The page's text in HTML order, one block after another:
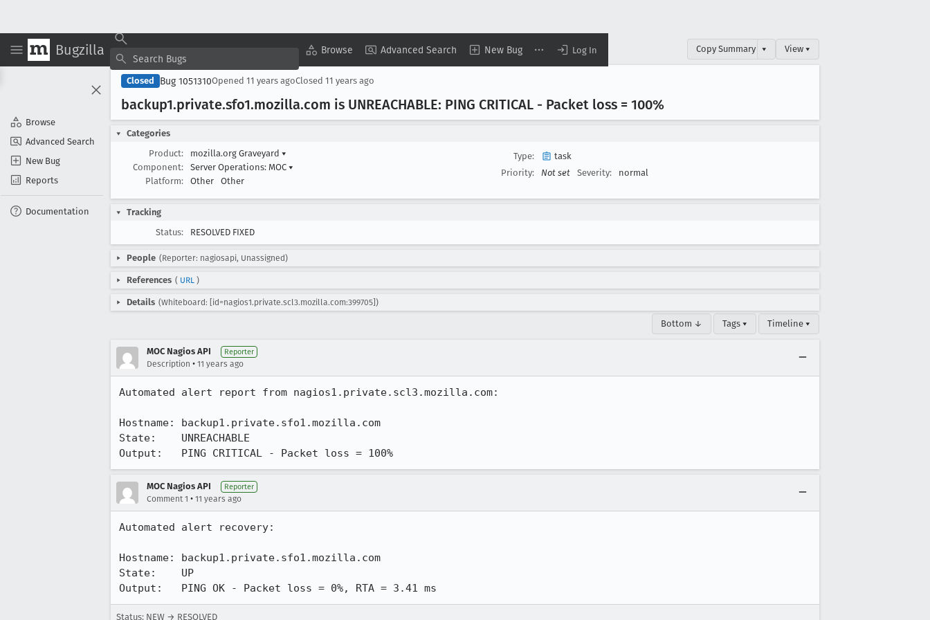
Bugzilla Browse Advanced Search New Bug Log In
Browse
Advanced Search
New Bug
Reports
Documentation
Copy Summary ▾ View ▾
Closed Bug 1051310Opened 11 years agoClosed 11 years ago
backup1.private.sfo1.mozilla.com is UNREACHABLE: PING CRITICAL - Packet loss = 100%
Categories
Product:
mozilla.org Graveyard ▾
Component:
Server Operations: MOC ▾
Platform:
Other Other
Type:
task
Priority:
Not set Severity: normal
Tracking
Status:
RESOLVED FIXED
People (Reporter: nagiosapi, Unassigned)
References ( URL )
Details (Whiteboard: [id=nagios1.private.scl3.mozilla.com:399705])
Bottom ↓ Tags ▾ Timeline ▾
MOC Nagios API Reporter
Description • 11 years ago
Automated alert report from nagios1.private.scl3.mozilla.com:
Hostname: backup1.private.sfo1.mozilla.com
State:    UNREACHABLE
Output:   PING CRITICAL - Packet loss = 100%
MOC Nagios API Reporter
Comment 1 • 11 years ago
Automated alert recovery:
Hostname: backup1.private.sfo1.mozilla.com
State:    UP
Output:   PING OK - Packet loss = 0%, RTA = 3.41 ms
Status: NEW → RESOLVED